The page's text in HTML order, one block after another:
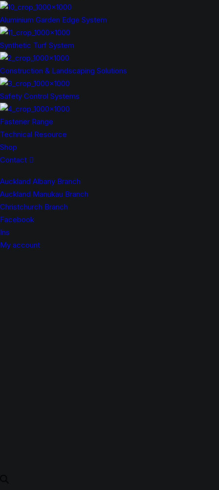
Aluminium Garden Edge System
Synthetic Turf System
Construction & Landscaping Solutions
Safety Control Systems
Fastener Range
Technical Resource
Shop
Contact
Auckland Albany Branch
Auckland Manukau Branch
Christchurch Branch
Facebook
Ins
My account